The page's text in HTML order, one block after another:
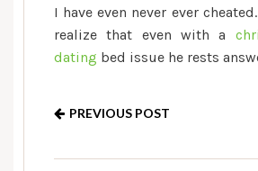
I have even never ever
realize that even with a
dating bed issue he rests
PREVIOUS POST